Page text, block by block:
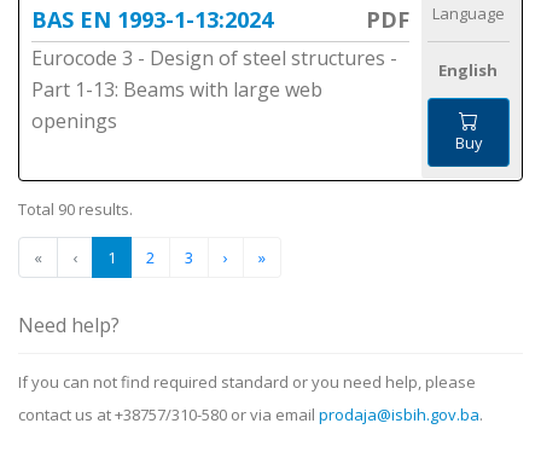
BAS EN 1993-1-13:2024 PDF
Eurocode 3 - Design of steel structures -
Part 1-13: Beams with large web
openings
Language
English
Buy
Total 90 results.
« ‹ 1 2 3 › »
Need help?
If you can not find required standard or you need help, please
contact us at +38757/310-580 or via email prodaja@isbih.gov.ba.